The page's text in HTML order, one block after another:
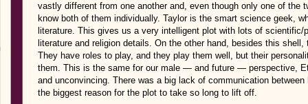
vastly different from one another and, even though only one of the
know both of them individually. Taylor is the smart science geek,
literature. This gives us a very intelligent plot with lots of scientific/
literature and religion details. On the other hand, besides this
They have roles to play, and they play them well, but their
them. This is the same for our male — and future — perspective,
and unconvincing. There was a big lack of communication
the biggest reason for the plot to take so long to lift off.